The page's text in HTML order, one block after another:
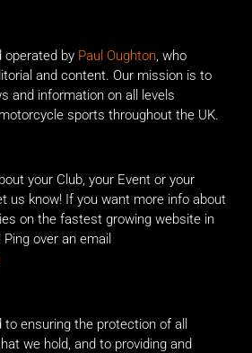
operated by Paul Oughton, who
and content. Our mission is to
and information on all levels
sports throughout the UK.
your Club, your Event or your
us know! If you want more info about
on the fastest growing website in
over an email
ensuring the protection of all
we hold, and to providing and